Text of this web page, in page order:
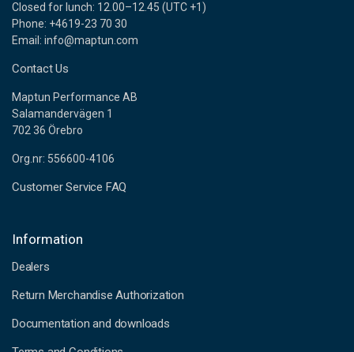
Closed for lunch: 12.00–12.45 (UTC +1)
Phone: +4619-23 70 30
Email: info@maptun.com
Contact Us
Maptun Performance AB
Salamandervägen 1
702 36 Örebro
Org.nr: 556600-4106
Customer Service FAQ
Information
Dealers
Return Merchandise Authorization
Documentation and downloads